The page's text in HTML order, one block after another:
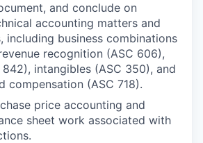
and conclude on
accounting matters and
including business combinations
recognition (ASC 606),
842), intangibles (ASC 350), and
compensation (ASC 718).
price accounting and
sheet work associated with